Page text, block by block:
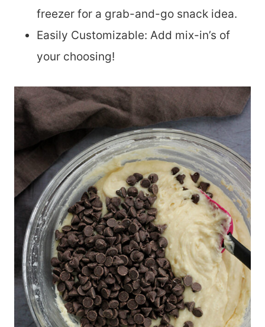
freezer for a grab-and-go snack idea.
Easily Customizable: Add mix-in’s of
your choosing!